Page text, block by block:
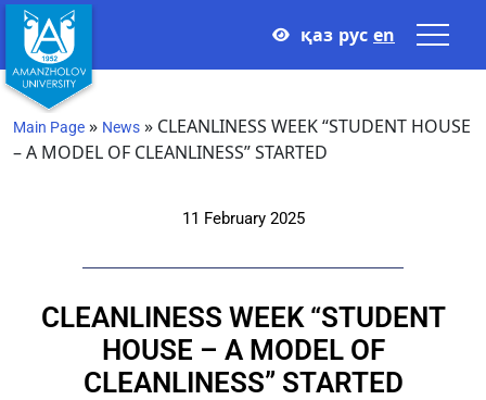
қаз рус en
Main Page » News » CLEANLINESS WEEK “STUDENT HOUSE
– A MODEL OF CLEANLINESS” STARTED
11 February 2025
CLEANLINESS WEEK “STUDENT
HOUSE – A MODEL OF
CLEANLINESS” STARTED